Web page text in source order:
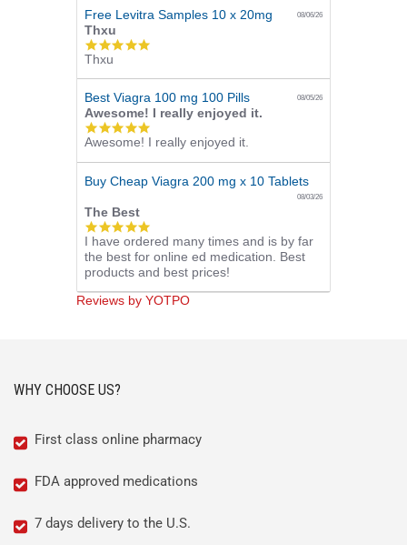
Free Levitra Samples 10 x 20mg 08/06/26
Thxu
5.0
rating
Thxu
Best Viagra 100 mg 100 Pills 08/05/26
Awesome! I really enjoyed it.
5.0
star
Awesome! I really enjoyed it.
Buy Cheap Viagra 200 mg x 10 Tablets
08/03/26
The Best
5.0
star
rating
I have ordered many times and is by far
the best for online ed medication. Best
products and best prices!
Reviews by YOTPO
WHY CHOOSE US?
First class online pharmacy
FDA approved medications
7 days delivery to the U.S.